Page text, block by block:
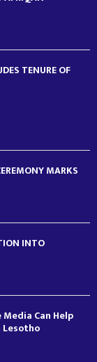
TENURE OF
MARKS
INTO
Can Help
Lesotho